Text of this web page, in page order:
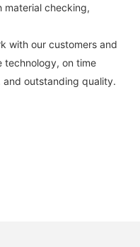
material checking,
with our customers and
on time
outstanding quality.